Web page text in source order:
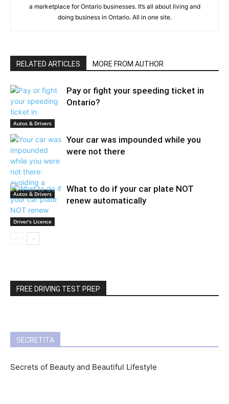
a marketplace for Ontario businesses. It’s all about living and
doing business in Ontario. All in one site.
RELATED ARTICLES MORE FROM AUTHOR
Autos & Drivers
Pay or fight your speeding ticket in
Ontario?
Autos & Drivers
Your car was impounded while you
were not there
Driver’s Licence
What to do if your car plate NOT
renew automatically
FREE DRIVING TEST PREP
SECRETITA
Secrets of Beauty and Beautiful Lifestyle